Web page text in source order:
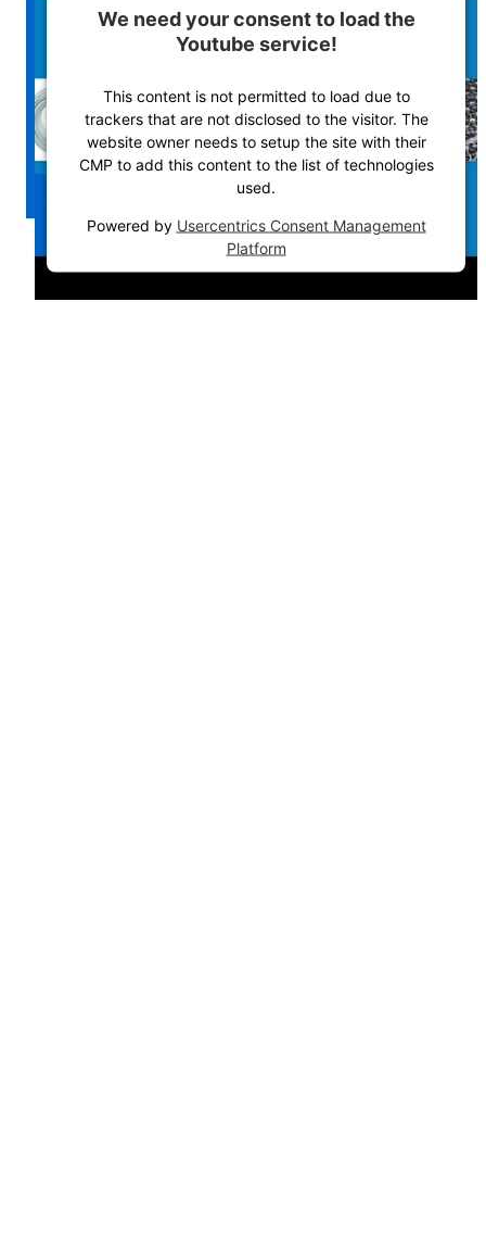
We need your consent to load the
Youtube service!
This content is not permitted to load due to
trackers that are not disclosed to the visitor. The
website owner needs to setup the site with their
CMP to add this content to the list of technologies
used.
Powered by Usercentrics Consent Management
Platform